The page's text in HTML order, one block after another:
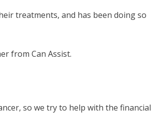
treatments, and has been doing so
from Can Assist.
so we try to help with the financial